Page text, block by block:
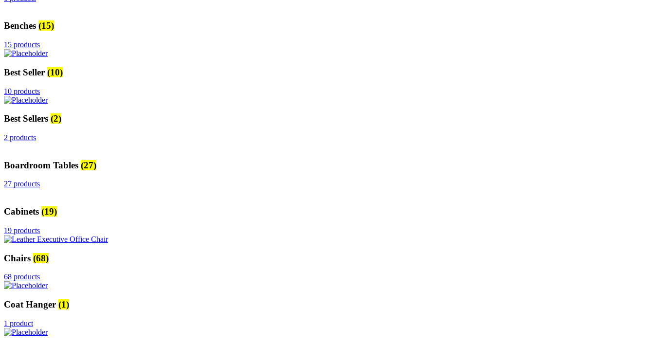
Benches (15)
15 products
Best Seller (10)
10 products
Best Sellers (2)
2 products
Boardroom Tables (27)
27 products
Cabinets (19)
19 products
Chairs (68)
68 products
Coat Hanger (1)
1 product